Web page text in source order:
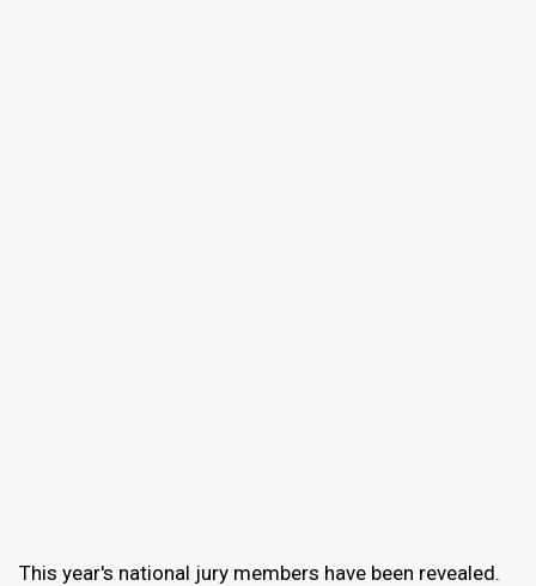
This year's national jury members have been revealed.